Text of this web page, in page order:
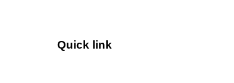
Quick link